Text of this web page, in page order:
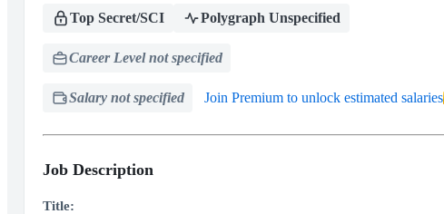
Top Secret/SCI Polygraph Unspecified
Career Level not specified
Salary not specified Join Premium to unlock estimated salaries
Job Description
Title: